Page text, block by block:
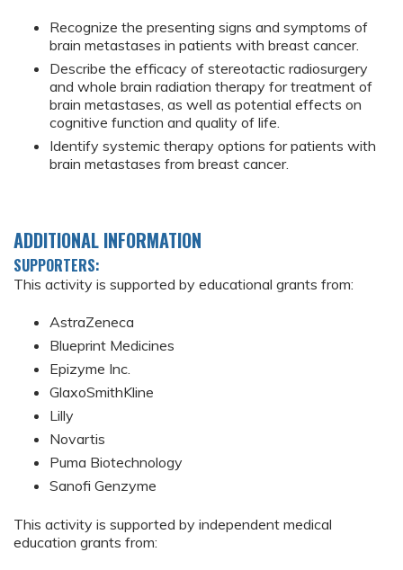
Recognize the presenting signs and symptoms of
brain metastases in patients with breast cancer.
Describe the efficacy of stereotactic radiosurgery
and whole brain radiation therapy for treatment of
brain metastases, as well as potential effects on
cognitive function and quality of life.
Identify systemic therapy options for patients with
brain metastases from breast cancer.
ADDITIONAL INFORMATION
SUPPORTERS:
This activity is supported by educational grants from:
AstraZeneca
Blueprint Medicines
Epizyme Inc.
GlaxoSmithKline
Lilly
Novartis
Puma Biotechnology
Sanofi Genzyme
This activity is supported by independent medical
education grants from: